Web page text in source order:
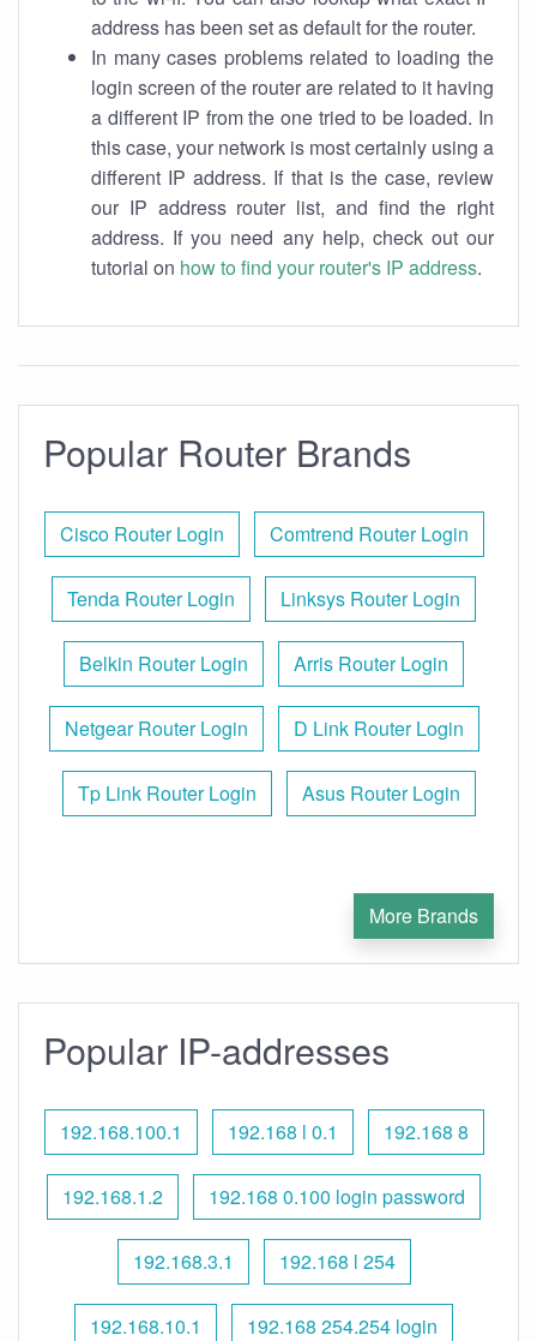
address has been set as default for the router.
In many cases problems related to loading the
login screen of the router are related to it having
a different IP from the one tried to be loaded. In
this case, your network is most certainly using a
different IP address. If that is the case, review
our IP address router list, and find the right
address. If you need any help, check out our
tutorial on how to find your router's IP address.
Popular Router Brands
Cisco Router Login Comtrend Router Login
Tenda Router Login Linksys Router Login
Belkin Router Login Arris Router Login
Netgear Router Login D Link Router Login
Tp Link Router Login Asus Router Login
More Brands
Popular IP-addresses
192.168.100.1 192.168 l 0.1 192.168 8
192.168.1.2 192.168 0.100 login password
192.168.3.1 192.168 l 254
192.168.10.1 192.168 254.254 login